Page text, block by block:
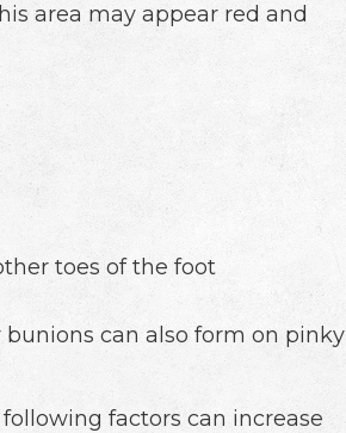
area may appear red and
toes of the foot
can also form on pinky
factors can increase